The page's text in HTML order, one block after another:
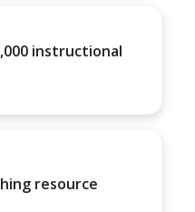
instructional
resource